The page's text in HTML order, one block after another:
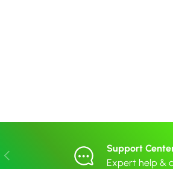
Previous
Support
Expert help &